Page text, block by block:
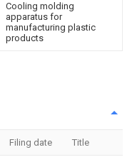
Cooling molding
apparatus for
manufacturing plastic
products
Filing date Title